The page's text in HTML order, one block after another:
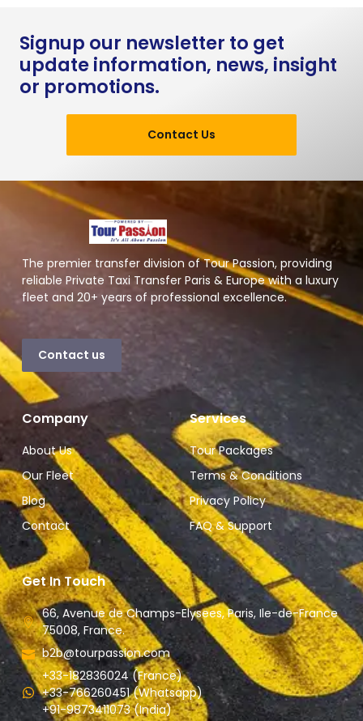
Signup our newsletter to get
update information, news, insight
or promotions.
Contact Us
The premier transfer division of Tour Passion, providing
reliable Private Taxi Transfer Paris & Europe with a luxury
fleet and 20+ years of professional excellence.
Contact us
Company
About Us
Our Fleet
Blog
Contact
Services
Tour Packages
Terms & Conditions
Privacy Policy
FAQ & Support
Get In Touch
66, Avenue de Champs-Elysees, Paris, Ile-de-France
75008, France.
b2b@tourpassion.com
+33-182836024 (France)
+33-766260451 (Whatsapp)
+91-9873411073 (India)